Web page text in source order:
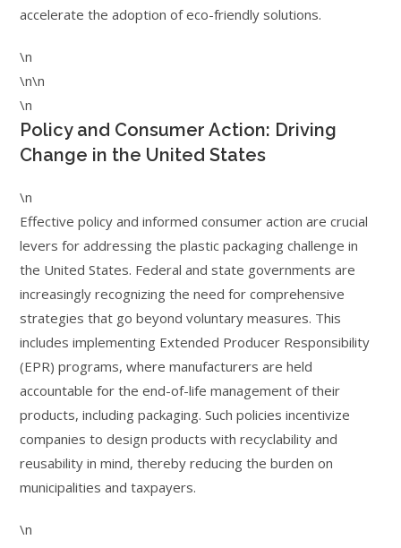
accelerate the adoption of eco-friendly solutions.
\n
\n\n
\n
Policy and Consumer Action: Driving
Change in the United States
\n
Effective policy and informed consumer action are crucial
levers for addressing the plastic packaging challenge in
the United States. Federal and state governments are
increasingly recognizing the need for comprehensive
strategies that go beyond voluntary measures. This
includes implementing Extended Producer Responsibility
(EPR) programs, where manufacturers are held
accountable for the end-of-life management of their
products, including packaging. Such policies incentivize
companies to design products with recyclability and
reusability in mind, thereby reducing the burden on
municipalities and taxpayers.
\n